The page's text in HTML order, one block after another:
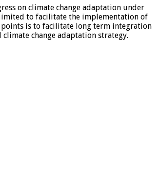
on climate change adaptation under
to facilitate the implementation of
is to facilitate long term integration
change adaptation strategy.